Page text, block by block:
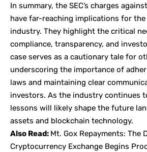
In summary, the SEC’s charges
have far-reaching implications for
industry. They highlight the critical
compliance, transparency, and
case serves as a cautionary tale for
underscoring the importance of
laws and maintaining clear
investors. As the industry continues
lessons will likely shape the future
assets and blockchain technology.
Also Read: Mt. Gox Repayments: The
Cryptocurrency Exchange Begins